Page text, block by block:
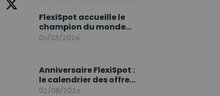
FlexiSpot accueille le
champion du monde
Sami Khedira comme
06/03/2026
Anniversaire FlexiSpot :
le calendrier des offres
d’août
02/08/2026